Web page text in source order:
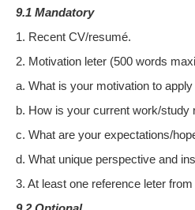
9.1 Mandatory
1. Recent CV/resumé.
2. Motivation leter (500 words
a. What is your motivation to
b. How is your current work/study
c. What are your expectations/
d. What unique perspective and
3. At least one reference leter